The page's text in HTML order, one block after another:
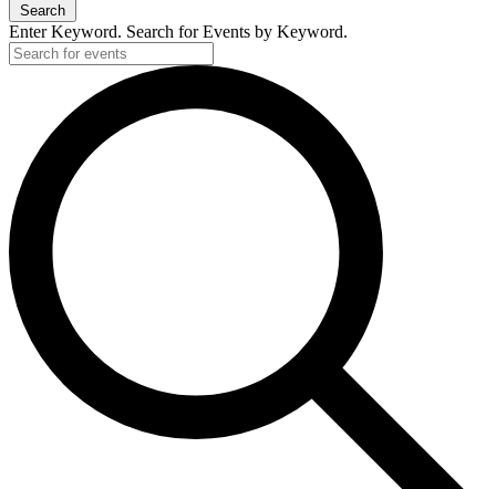
Search
Enter Keyword. Search for Events by Keyword.